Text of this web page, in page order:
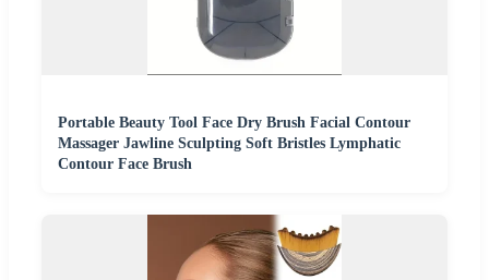
Portable Beauty Tool Face Dry Brush Facial Contour
Massager Jawline Sculpting Soft Bristles Lymphatic
Contour Face Brush